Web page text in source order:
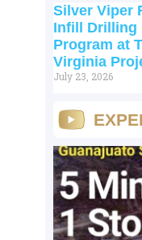
Silver Viper
Infill Drilling
Program at
Virginia
July 23, 2026